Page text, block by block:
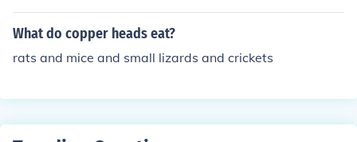
What do copper heads eat?
rats and mice and small lizards and crickets